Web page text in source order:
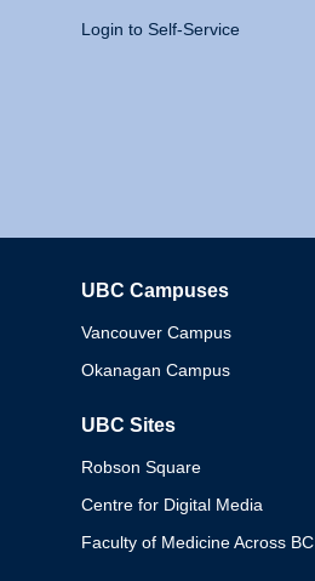
Login to Self-Service
UBC Campuses
Vancouver Campus
Okanagan Campus
UBC Sites
Robson Square
Centre for Digital Media
Faculty of Medicine Across BC